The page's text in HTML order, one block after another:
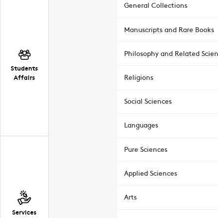
Students
Affairs
Services
General Collections
Manuscripts and Rare Books
Philosophy and Related
Religions
Social Sciences
Languages
Pure Sciences
Applied Sciences
Arts